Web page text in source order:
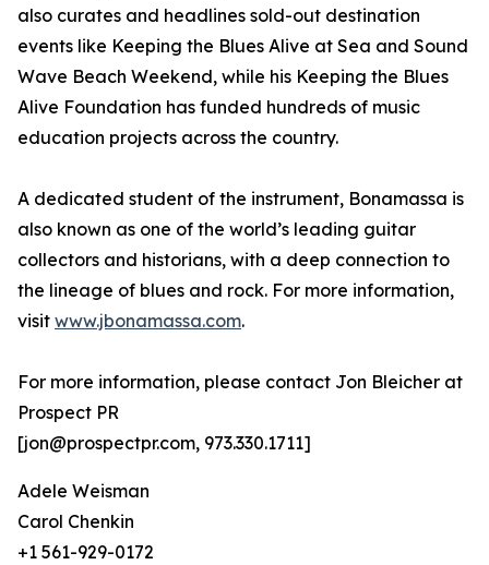
also curates and headlines sold-out destination
events like Keeping the Blues Alive at Sea and Sound
Wave Beach Weekend, while his Keeping the Blues
Alive Foundation has funded hundreds of music
education projects across the country.
A dedicated student of the instrument, Bonamassa is
also known as one of the world’s leading guitar
collectors and historians, with a deep connection to
the lineage of blues and rock. For more information,
visit www.jbonamassa.com.
For more information, please contact Jon Bleicher at
Prospect PR
[jon@prospectpr.com, 973.330.1711]
Adele Weisman
Carol Chenkin
+1 561-929-0172